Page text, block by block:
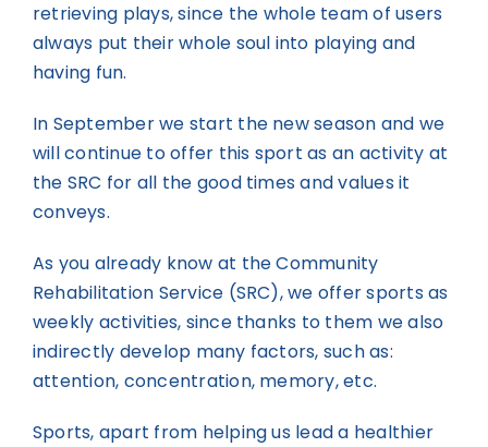
retrieving plays, since the whole team of users
always put their whole soul into playing and
having fun.
In September we start the new season and we
will continue to offer this sport as an activity at
the SRC for all the good times and values it
conveys.
As you already know at the Community
Rehabilitation Service (SRC), we offer sports as
weekly activities, since thanks to them we also
indirectly develop many factors, such as:
attention, concentration, memory, etc.
Sports, apart from helping us lead a healthier